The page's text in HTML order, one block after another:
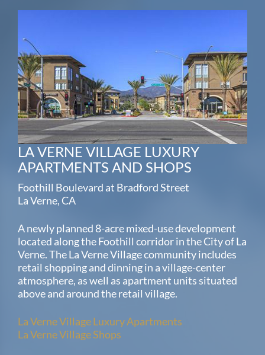
LA VERNE VILLAGE LUXURY
APARTMENTS AND SHOPS
Foothill Boulevard at Bradford Street
La Verne, CA
A newly planned 8-acre mixed-use development
located along the Foothill corridor in the City of La
Verne. The La Verne Village community includes
retail shopping and dinning in a village-center
atmosphere, as well as apartment units situated
above and around the retail village.
La Verne Village Luxury Apartments
La Verne Village Shops